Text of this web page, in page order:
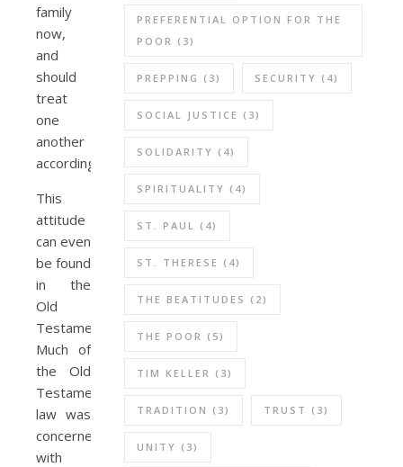
family
now,
and
should
treat
one
another
accordingly.
This
attitude
can even
be found
in the
Old
Testament.
Much of
the Old
Testament
law was
concerned
with
PREFERENTIAL OPTION FOR THE
POOR (3)
PREPPING (3) SECURITY (4)
SOCIAL JUSTICE (3)
SOLIDARITY (4)
SPIRITUALITY (4)
ST. PAUL (4)
ST. THERESE (4)
THE BEATITUDES (2)
THE POOR (5)
TIM KELLER (3)
TRADITION (3) TRUST (3)
UNITY (3)